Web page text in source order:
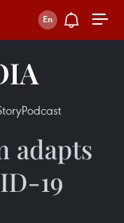
Podcast
adapts
19